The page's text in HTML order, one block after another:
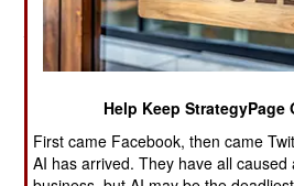
Why Russian
Marines Cannot
Have Nice
Things
Doing San
Antonio Right
Help Keep StrategyPage
First came Facebook, then came
AI has arrived. They have all caused